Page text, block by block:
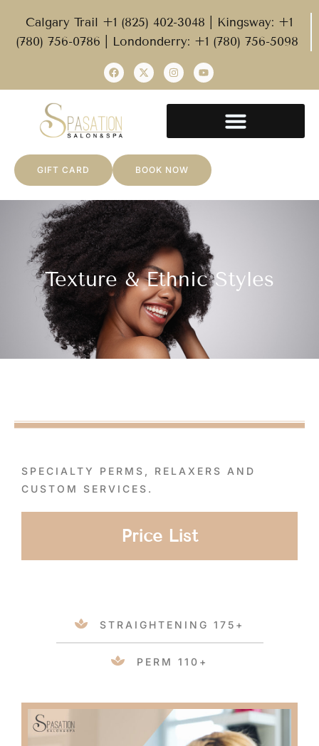
Calgary Trail +1 (825) 402-3048 | Kingsway: +1
(780) 756-0786 | Londonderry: +1 (780) 756-5098
GIFT CARD BOOK NOW
Texture & Ethnic Styles
SPECIALTY PERMS, RELAXERS AND
CUSTOM SERVICES.
Price List
STRAIGHTENING 175+
PERM 110+